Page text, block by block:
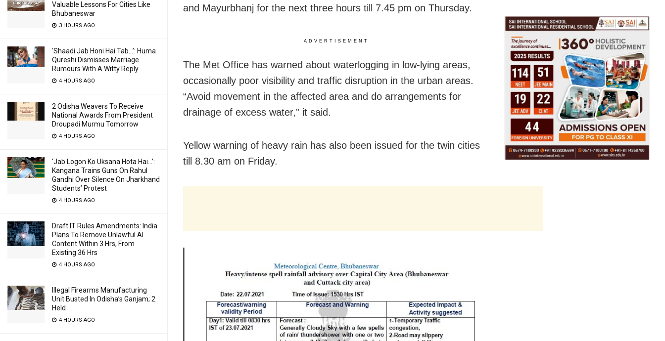
Valuable Lessons For Cities Like
Bhubaneswar
3 HOURS AGO
‘Shaadi Jab Honi Hai Tab…’: Huma
Qureshi Dismisses Marriage
Rumours With A Witty Reply
4 HOURS AGO
2 Odisha Weavers To Receive
National Awards From President
Droupadi Murmu Tomorrow
4 HOURS AGO
‘Jab Logon Ko Uksana Hota Hai…’:
Kangana Trains Guns On Rahul
Gandhi Over Silence On Jharkhand
Students’ Protest
4 HOURS AGO
Draft IT Rules Amendments: India
Plans To Remove Unlawful AI
Content Within 3 Hrs, From
Existing 36 Hrs
4 HOURS AGO
Illegal Firearms Manufacturing
Unit Busted In Odisha’s Ganjam; 2
Held
4 HOURS AGO
and Mayurbhanj for the next three hours till 7.45 pm on Thursday.
ADVERTISEMENT
The Met Office has warned about waterlogging in low-lying areas,
occasionally poor visibility and traffic disruption in the urban areas.
“Avoid movement in the affected area and do arrangements for
drainage of excess water,” it said.
Yellow warning of heavy rain has also been issued for the twin cities
till 8.30 am on Friday.